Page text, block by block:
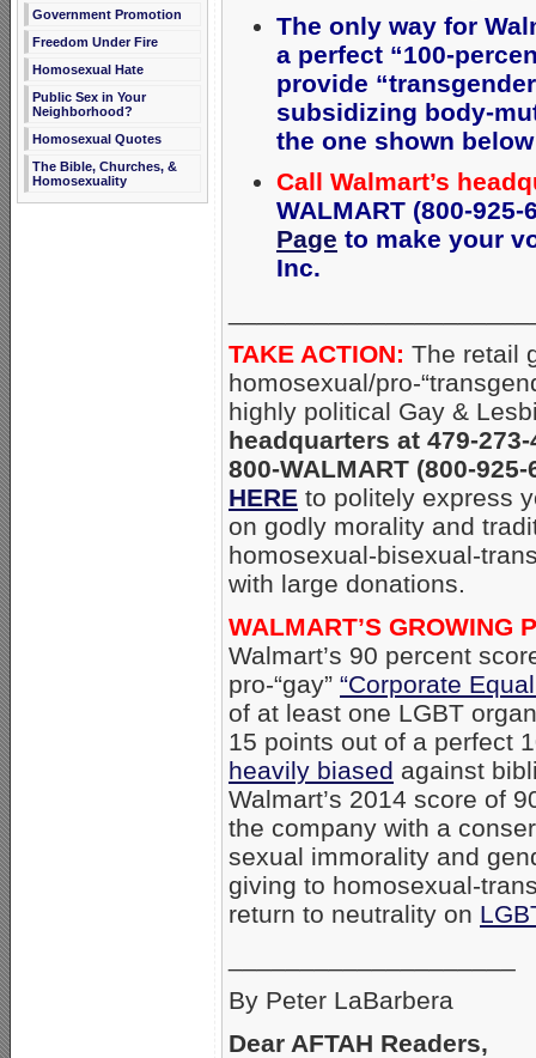
Government Promotion
Freedom Under Fire
Homosexual Hate
Public Sex in Your
Neighborhood?
Homosexual Quotes
The Bible, Churches, &
Homosexuality
The only way for
a perfect “100-
provide
subsidizing body-
the one shown
Call Walmart’s
WALMART (800-
Page to make your
Inc.
TAKE ACTION: The retail
homosexual/pro-
highly political Gay &
headquarters at 479-
800-WALMART (800-
HERE to politely express
on godly morality and
homosexual-bisexual-
with large donations.
WALMART’S GROWING
Walmart’s 90 percent
pro-“gay” “Corporate
of at least one LGBT
15 points out of a perfect
heavily biased against
Walmart’s 2014 score of
the company with a
sexual immorality and
giving to homosexual-
return to neutrality on
By Peter LaBarbera
Dear AFTAH Readers,